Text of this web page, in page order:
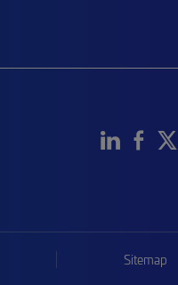
Sitemap